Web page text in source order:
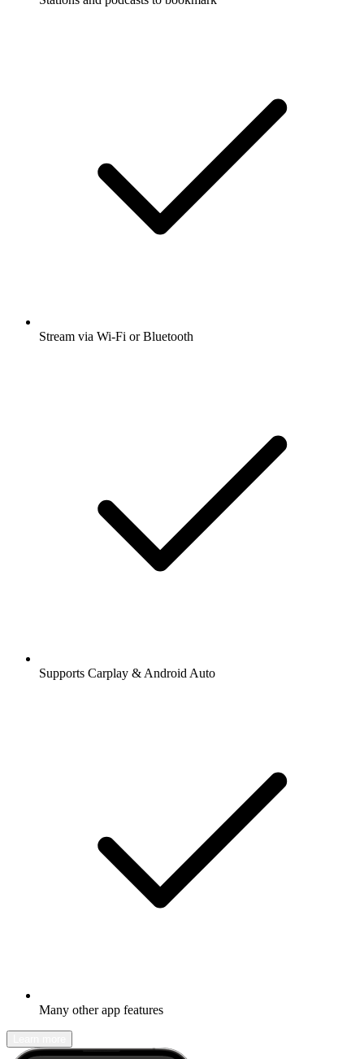
Stream via Wi-Fi or Bluetooth
Supports Carplay & Android Auto
Many other app features